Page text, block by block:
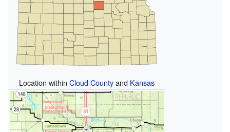
Location within Cloud Countyand Kansas